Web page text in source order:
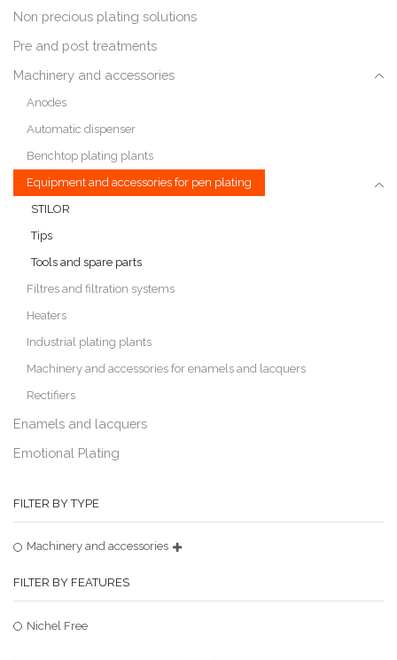
Non precious plating solutions
Pre and post treatments
Machinery and accessories
Anodes
Automatic dispenser
Benchtop plating plants
Equipment and accessories for pen plating
STILOR
Tips
Tools and spare parts
Filtres and filtration systems
Heaters
Industrial plating plants
Machinery and accessories for enamels and lacquers
Rectifiers
Enamels and lacquers
Emotional Plating
FILTER BY TYPE
Machinery and accessories
FILTER BY FEATURES
Nichel Free